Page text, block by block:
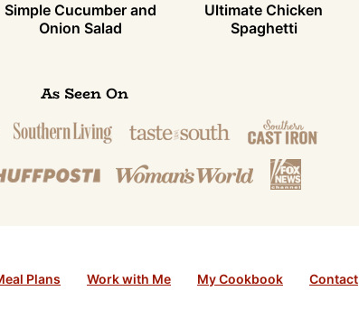
Simple Cucumber and
Onion Salad
Ultimate Chicken
Spaghetti
As Seen On
Plans Work with Me My Cookbook Contact